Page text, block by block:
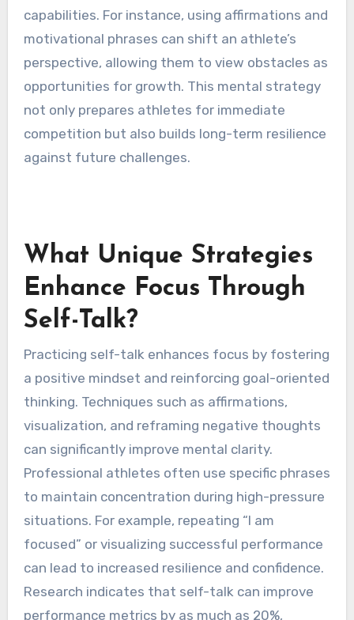
capabilities. For instance, using affirmations and
motivational phrases can shift an athlete’s
perspective, allowing them to view obstacles as
opportunities for growth. This mental strategy
not only prepares athletes for immediate
competition but also builds long-term resilience
against future challenges.
What Unique Strategies
Enhance Focus Through
Self-Talk?
Practicing self-talk enhances focus by fostering
a positive mindset and reinforcing goal-oriented
thinking. Techniques such as affirmations,
visualization, and reframing negative thoughts
can significantly improve mental clarity.
Professional athletes often use specific phrases